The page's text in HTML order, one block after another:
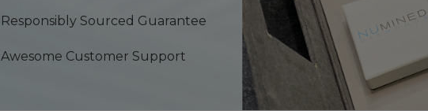
Responsibly Sourced Guarantee
Awesome Customer Support